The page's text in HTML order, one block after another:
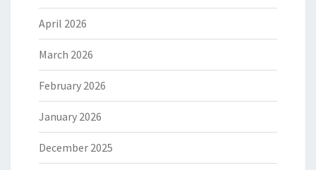
April 2026
March 2026
February 2026
January 2026
December 2025